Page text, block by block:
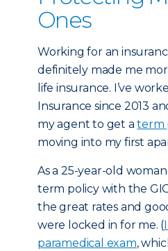
Ones
Working for an
definitely made me
life insurance. I’ve
Insurance since 2013
my agent to get aterm
moving into my first
As a 25-year-old
term policy with the
the great rates and
were locked in for me. (
paramedical exam,